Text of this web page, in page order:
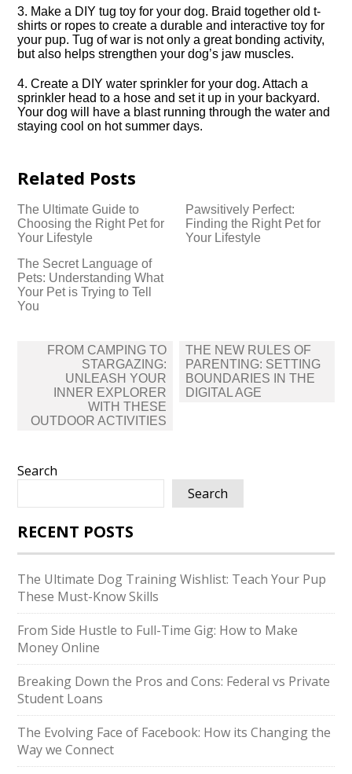
3.​ Make a DIY tug toy for your dog.​ Braid together old t-
shirts or ropes to create a durable and interactive toy for
your pup.​ Tug of war is not only a great bonding activity,
but also helps strengthen your dog’s jaw muscles.​
4.​ Create a DIY water sprinkler for your dog.​ Attach a
sprinkler head to a hose and set it up in your backyard.​
Your dog will have a blast running through the water and
staying cool on hot summer days.​
Related Posts
The Ultimate Guide to
Choosing the Right Pet for
Your Lifestyle
Pawsitively Perfect:
Finding the Right Pet for
Your Lifestyle
The Secret Language of
Pets: Understanding What
Your Pet is Trying to Tell
You
Post
navigation
FROM CAMPING TO
STARGAZING:
UNLEASH YOUR
INNER EXPLORER
WITH THESE
OUTDOOR ACTIVITIES
THE NEW RULES OF
PARENTING: SETTING
BOUNDARIES IN THE
DIGITAL AGE
Search
Search
RECENT POSTS
The Ultimate Dog Training Wishlist: Teach Your Pup
These Must-Know Skills
From Side Hustle to Full-Time Gig: How to Make
Money Online
Breaking Down the Pros and Cons: Federal vs Private
Student Loans
The Evolving Face of Facebook: How its Changing the
Way we Connect